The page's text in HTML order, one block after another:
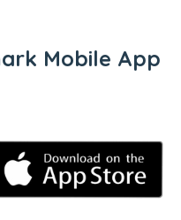
Mobile App